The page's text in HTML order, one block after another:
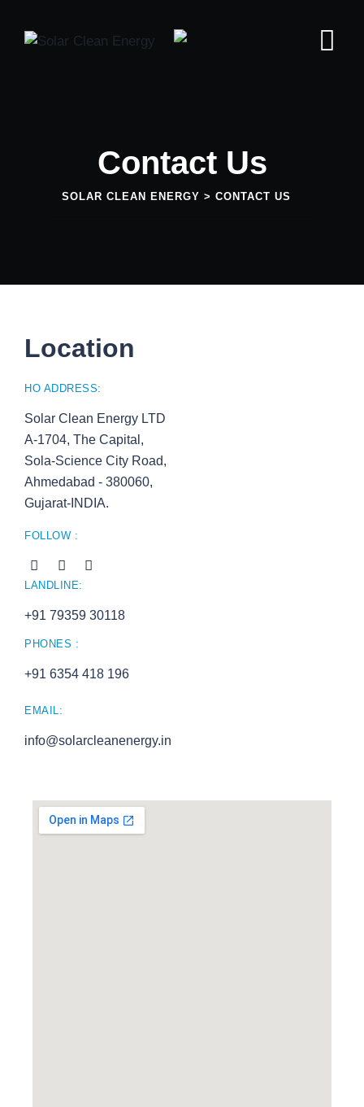
Contact Us
SOLAR CLEAN ENERGY > CONTACT US
Location
HO ADDRESS:
Solar Clean Energy LTD
A-1704, The Capital,
Sola-Science City Road,
Ahmedabad - 380060,
Gujarat-INDIA.
FOLLOW :
LANDLINE:
+91 79359 30118
PHONES :
+91 6354 418 196
EMAIL:
info@solarcleanenergy.in